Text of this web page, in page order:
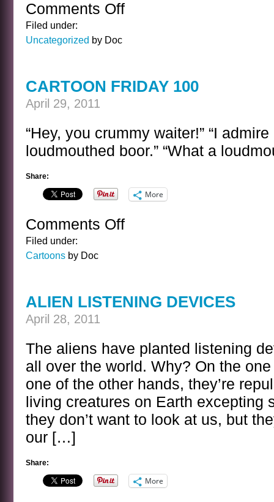
Comments Offon
Filed under:
Uncategorized by Doc
CARTOON FRIDAY 100
April 29, 2011
“Hey, you crummy waiter!” “I
loudmouthed boor.” “What a
Share:
More
Comments Offon
Filed under:
Cartoons by Doc
ALIEN LISTENING DEVICES
April 28, 2011
The aliens have planted listening
all over the world. Why? On the
one of the other hands, they’re
living creatures on Earth excepting
they don’t want to look at us, but
our […]
Share:
More